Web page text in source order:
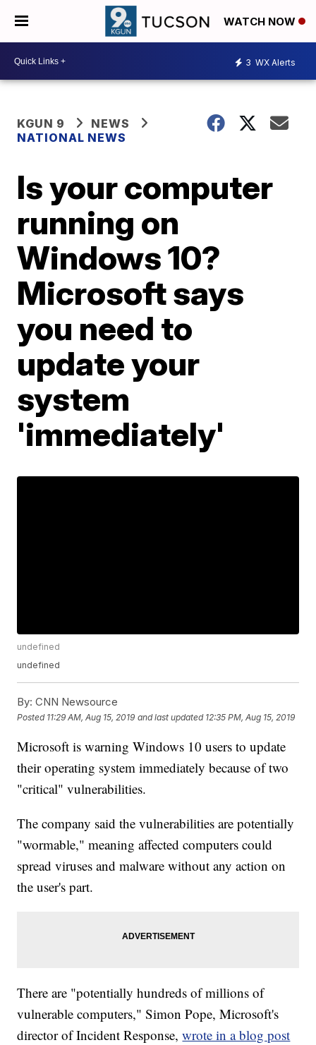
WATCH NOW
3 WX Alerts
KGUN 9
NEWS
NATIONAL NEWS
Is your computer
running on
Windows 10?
Microsoft says
you need to
update your
system
'immediately'
undefined
undefined
By: CNN Newsource
Posted 11:29 AM, Aug 15, 2019 and last updated 12:35 PM, Aug 15, 2019
Microsoft is warning Windows 10 users to update
their operating system immediately because of two
"critical" vulnerabilities.
The company said the vulnerabilities are potentially
"wormable," meaning affected computers could
spread viruses and malware without any action on
the user's part.
There are "potentially hundreds of millions of
vulnerable computers," Simon Pope, Microsoft's
director of Incident Response,wrote in a blog post